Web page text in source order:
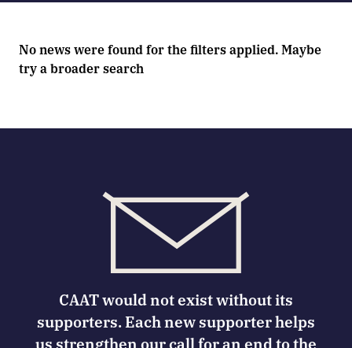
No news were found for the filters applied. Maybe
try a broader search
CAAT would not exist without its
supporters. Each new supporter helps
us strengthen our call for an end to the